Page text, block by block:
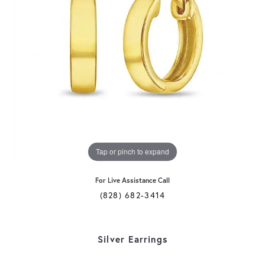
Tap or pinch to expand
For Live Assistance Call
(828) 682-3414
Silver Earrings